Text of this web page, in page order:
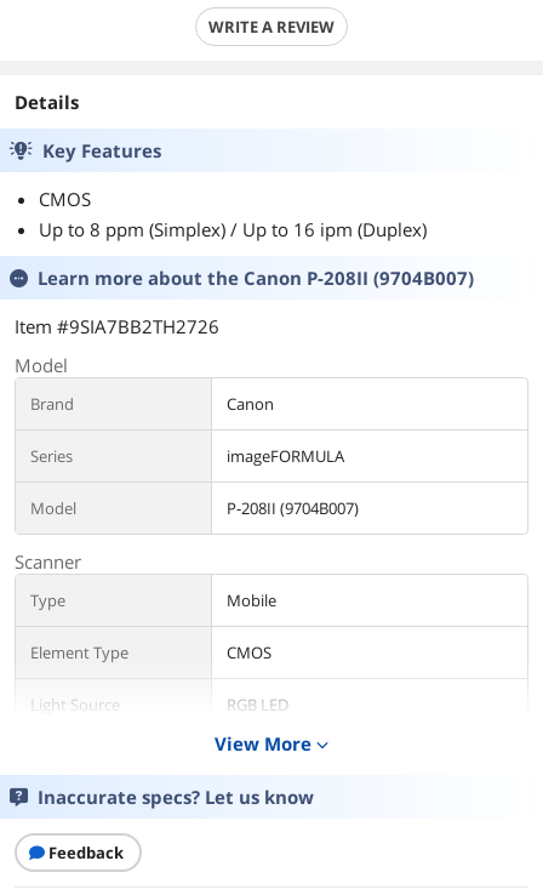
WRITE A REVIEW
Details
Key Features
CMOS
Up to 8 ppm (Simplex) / Up to 16 ipm (Duplex)
Learn more about the Canon P-208II (9704B007)
Item #9SIA7BB2TH2726
Model
Brand Canon
Series imageFORMULA
Model P-208II (9704B007)
Scanner
Type Mobile
Element Type CMOS
Light Source RGB LED
Width: 2.0" - 8.5"
Scanning Speed
View More expand_more
Inaccurate specs? Let us know
Feedback